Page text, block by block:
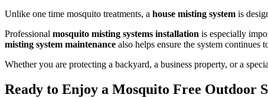
Unlike one time mosquito treatments, a house misting system is
Professional mosquito misting systems installation is especially
misting system maintenance also helps ensure the system continues
Whether you are protecting a backyard, a business property, or a
Ready to Enjoy a Mosquito Free Outdoor